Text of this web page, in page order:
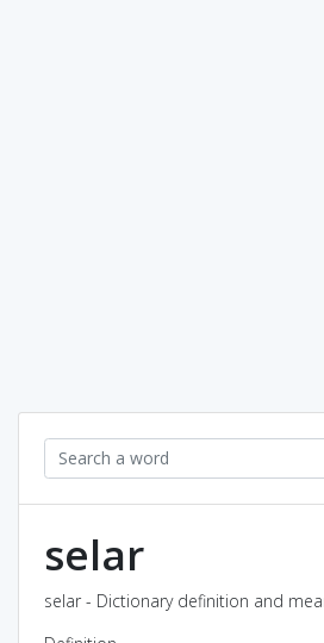
selar
selar - Dictionary definition and